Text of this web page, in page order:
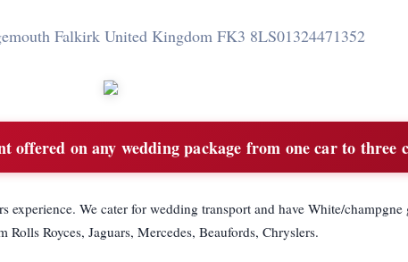
Falkirk United Kingdom FK3 8LS01324471352
offered on any wedding package from one car to three
experience. We cater for wedding transport and have White/champgne
Rolls Royces, Jaguars, Mercedes, Beaufords, Chryslers.